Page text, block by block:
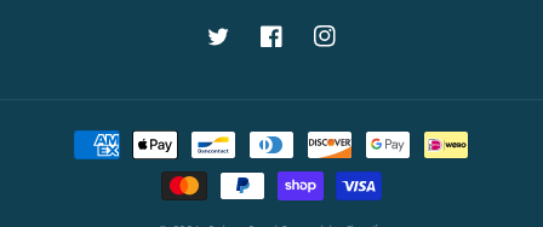
Twitter FacebookInstagram
Payment
methods